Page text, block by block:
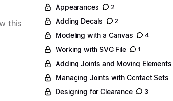
this
Appearances
2
Adding Decals 2
Modeling with a Canvas 4
Working with SVG File 1
Adding Joints and Moving Elements
Managing Joints with Contact Sets
Designing for Clearance 3